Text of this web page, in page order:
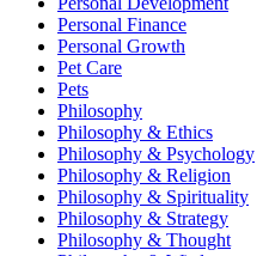
Personal Finance
Personal Growth
Pet Care
Pets
Philosophy
Philosophy & Ethics
Philosophy & Psychology
Philosophy & Religion
Philosophy & Spirituality
Philosophy & Strategy
Philosophy & Thought